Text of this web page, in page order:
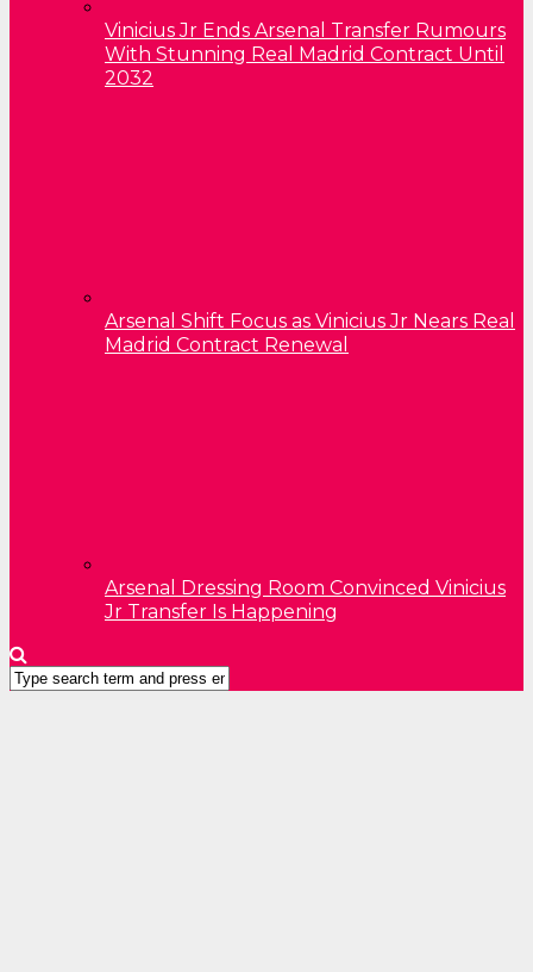
Vinicius Jr Ends Arsenal Transfer Rumours
With Stunning Real Madrid Contract Until
2032
Arsenal Shift Focus as Vinicius Jr Nears Real
Madrid Contract Renewal
Arsenal Dressing Room Convinced Vinicius
Jr Transfer Is Happening